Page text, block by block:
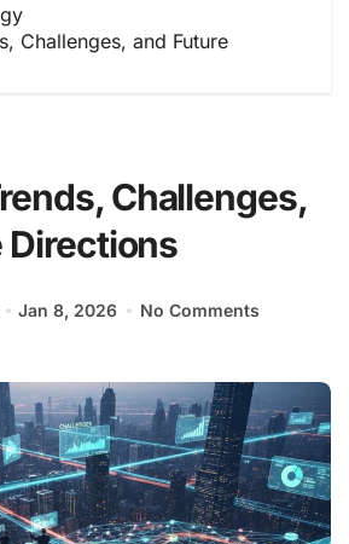
Challenges, and Future
Challenges,
Directions
Jan 8, 2026
No Comments